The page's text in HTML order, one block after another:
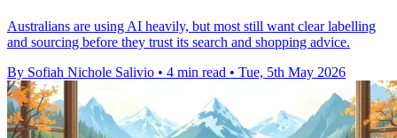
Australians are using AI heavily, but most still want clear labelling
and sourcing before they trust its search and shopping advice.
By Sofiah Nichole Salivio • 4 min read • Tue, 5th May 2026